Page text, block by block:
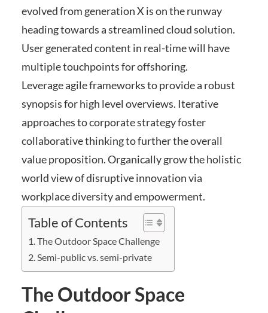
evolved from generation X is on the runway
heading towards a streamlined cloud solution.
User generated content in real-time will have
multiple touchpoints for offshoring.
Leverage agile frameworks to provide a robust
synopsis for high level overviews. Iterative
approaches to corporate strategy foster
collaborative thinking to further the overall
value proposition. Organically grow the holistic
world view of disruptive innovation via
workplace diversity and empowerment.
Table of Contents
The Outdoor Space Challenge
Semi-public vs. semi-private
The Outdoor Space